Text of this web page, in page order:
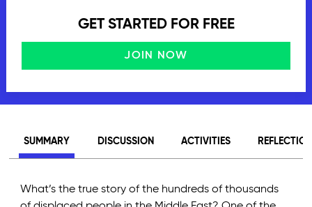
GET STARTED FOR FREE
JOIN NOW
SUMMARY DISCUSSION ACTIVITIES
What’s the true story of the hundreds of thousands